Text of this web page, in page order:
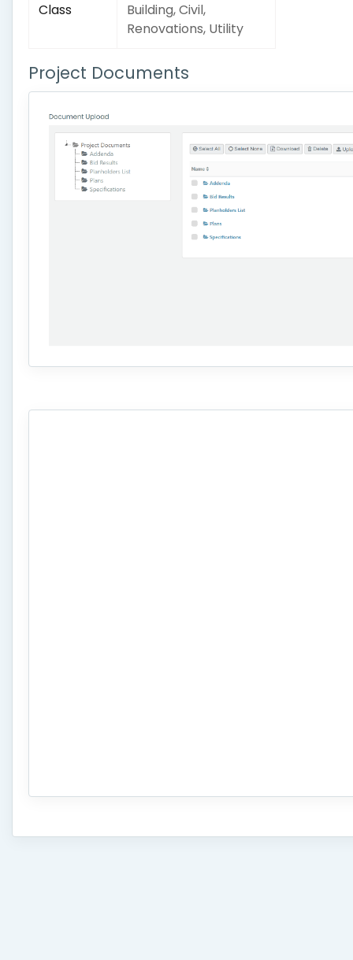
Class
Building, Civil,
Renovations, Utility
Project Documents